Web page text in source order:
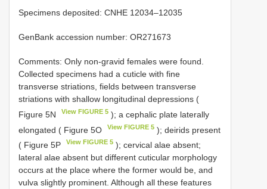
Specimens deposited: CNHE 12034‒12035
GenBank accession number: OR271673
Comments: Only non-gravid females were found.
Collected specimens had a cuticle with fine
transverse striations, fields between transverse
striations with shallow longitudinal depressions (
Figure 5N
View FIGURE 5 ); a cephalic plate laterally
elongated ( Figure 5O
View FIGURE 5 ); deirids present
( Figure 5P
View FIGURE 5 ); cervical alae absent;
lateral alae absent but different cuticular morphology
occurs at the place where the former would be, and
vulva slightly prominent. Although all these features